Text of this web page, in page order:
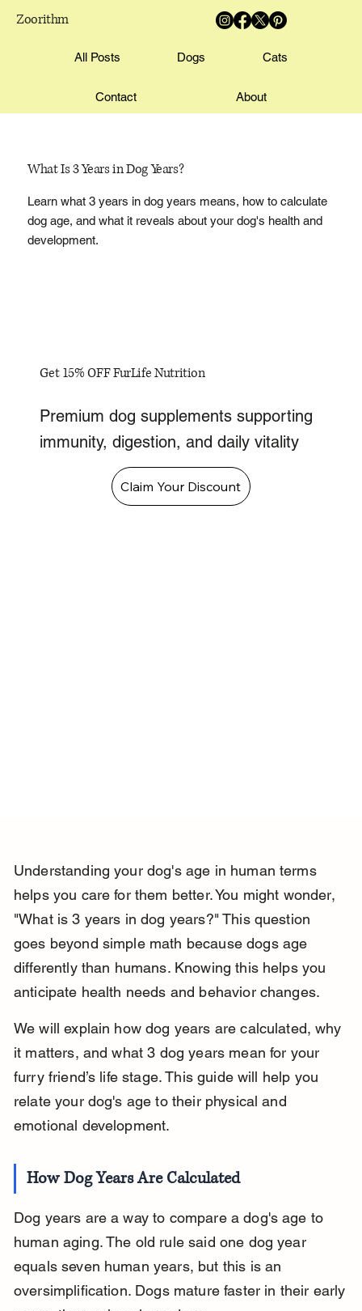
Zoorithm
All Posts Dogs Cats
Contact About
What Is 3 Years in Dog Years?
Learn what 3 years in dog years means, how to calculate
dog age, and what it reveals about your dog's health and
development.
Get 15% OFF FurLife Nutrition
Premium dog supplements supporting
immunity, digestion, and daily vitality
Claim Your Discount
Understanding your dog's age in human terms
helps you care for them better. You might wonder,
"What is 3 years in dog years?" This question
goes beyond simple math because dogs age
differently than humans. Knowing this helps you
anticipate health needs and behavior changes.
We will explain how dog years are calculated, why
it matters, and what 3 dog years mean for your
furry friend’s life stage. This guide will help you
relate your dog's age to their physical and
emotional development.
How Dog Years Are Calculated
Dog years are a way to compare a dog's age to
human aging. The old rule said one dog year
equals seven human years, but this is an
oversimplification. Dogs mature faster in their early